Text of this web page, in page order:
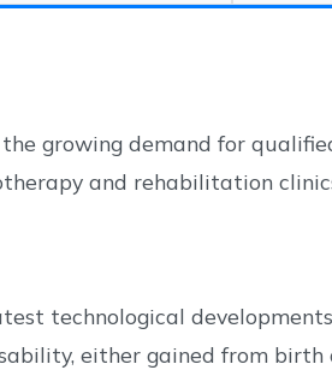
growing demand for
and rehabilitation
technological
either gained from